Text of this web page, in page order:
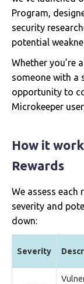
Program,
security
potential
Whether you’re
someone with a
opportunity to
Microkeeper
How it
Rewards
We assess
severity and
down:
Severity